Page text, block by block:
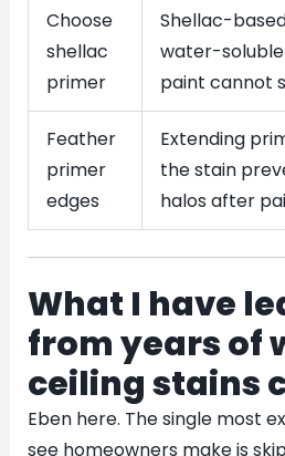
Choose
shellac
primer
Shellac-
water-
paint cannot
Feather
primer
edges
Extending
the stain
halos after
What I have
from years of
ceiling stains
Eben here. The single most
see homeowners make is